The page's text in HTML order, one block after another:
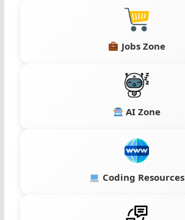
Jobs Zone
AI Zone
Coding Resources